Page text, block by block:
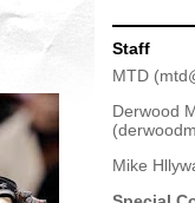
Staff
MTD (
Derwood
(
Mike